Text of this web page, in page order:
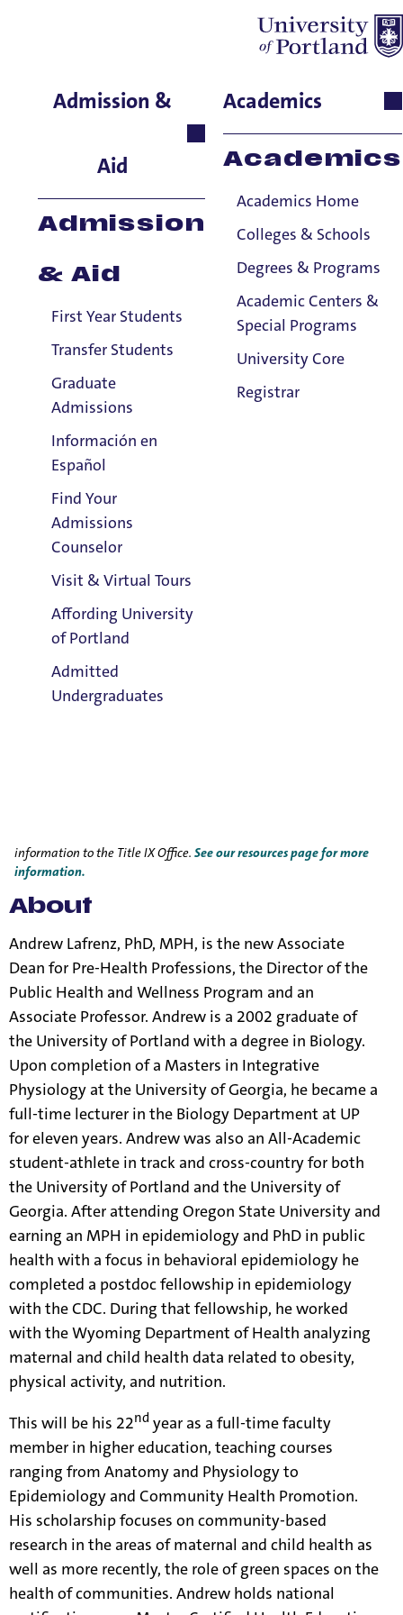
Admission &
Aid
Admission
& Aid
First Year Students
Transfer Students
Graduate
Admissions
Información en
Español
Find Your
Admissions
Counselor
Visit & Virtual Tours
Affording University
of Portland
Admitted
Undergraduates
Academics
Academics
Academics Home
Colleges & Schools
Degrees & Programs
Academic Centers &
Special Programs
University Core
Registrar
Andrew Lafrenz
College of Arts &
Sciences, Associate Dean
for Pre-Health Professions,
Associate Professor
Email:
Andrew Lafrenz
Phone:
503.943.8660
information to the Title IX Office.See our resources page for more
information.
About
Andrew Lafrenz, PhD, MPH, is the new Associate
Dean for Pre-Health Professions, the Director of the
Public Health and Wellness Program and an
Associate Professor. Andrew is a 2002 graduate of
the University of Portland with a degree in Biology.
Upon completion of a Masters in Integrative
Physiology at the University of Georgia, he became a
full-time lecturer in the Biology Department at UP
for eleven years. Andrew was also an All-Academic
student-athlete in track and cross-country for both
the University of Portland and the University of
Georgia. After attending Oregon State University and
earning an MPH in epidemiology and PhD in public
health with a focus in behavioral epidemiology he
completed a postdoc fellowship in epidemiology
with the CDC. During that fellowship, he worked
with the Wyoming Department of Health analyzing
maternal and child health data related to obesity,
physical activity, and nutrition.
This will be his 22nd year as a full-time faculty
member in higher education, teaching courses
ranging from Anatomy and Physiology to
Epidemiology and Community Health Promotion.
His scholarship focuses on community-based
research in the areas of maternal and child health as
well as more recently, the role of green spaces on the
health of communities. Andrew holds national